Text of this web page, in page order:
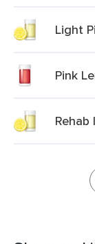
Light
Pink
Rehab